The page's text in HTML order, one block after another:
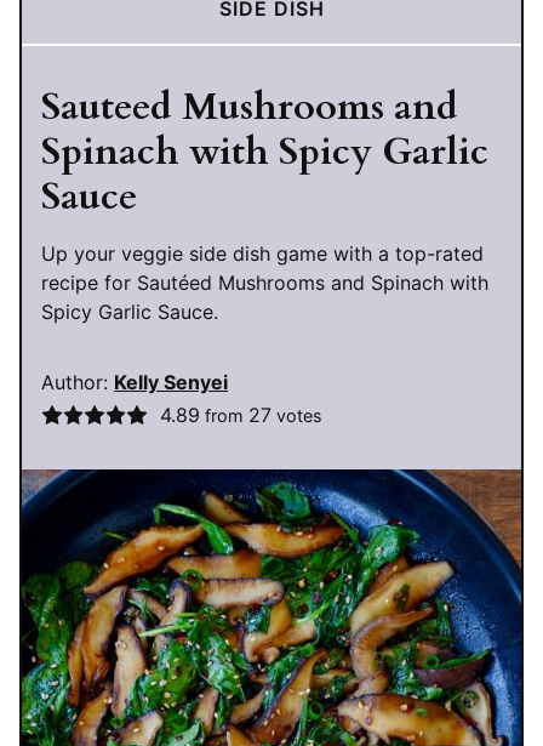
SIDE DISH
Sauteed Mushrooms and
Spinach with Spicy Garlic
Sauce
Up your veggie side dish game with a top-rated
recipe for Sautéed Mushrooms and Spinach with
Spicy Garlic Sauce.
Author: Kelly Senyei
4.89 from 27votes